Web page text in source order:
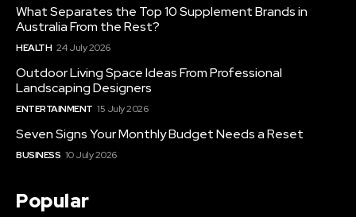
What Separates the Top 10 Supplement Brands in
Australia From the Rest?
HEALTH 24 July 2026
Outdoor Living Space Ideas From Professional
Landscaping Designers
ENTERTAINMENT 15 July 2026
Seven Signs Your Monthly Budget Needs a Reset
BUSINESS 10 July 2026
Popular